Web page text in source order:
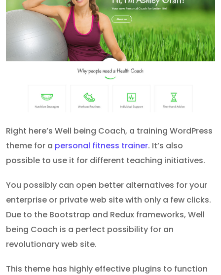
Right here’s Well being Coach, a training WordPress
theme for a personal fitness trainer. It’s also
possible to use it for different teaching initiatives.
You possibly can open better alternatives for your
enterprise or private web site with only a few clicks.
Due to the Bootstrap and Redux frameworks, Well
being Coach is a perfect possibility for an
revolutionary web site.
This theme has highly effective plugins to function